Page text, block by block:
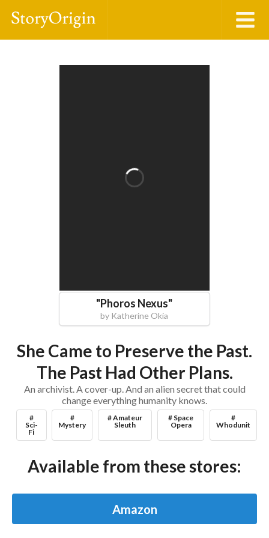
"Phoros Nexus"
by Katherine Okia
She Came to Preserve the Past.
The Past Had Other Plans.
An archivist. A cover-up. And an alien secret that could
change everything humanity knows.
#
Sci-
Fi
#
Mystery
# Amateur
Sleuth
# Space
Opera
#
Whodunit
Available from these stores:
Amazon